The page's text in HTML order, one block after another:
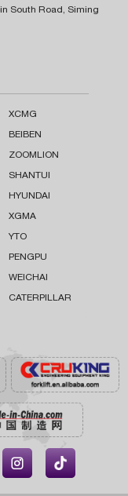
South Road, Siming
XCMG
BEIBEN
ZOOMLION
SHANTUI
HYUNDAI
XGMA
YTO
PENGPU
WEICHAI
CATERPILLAR
